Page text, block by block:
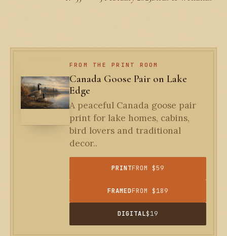
FROM THE PRINT ROOM
Canada Goose Pair on Lake
Edge
A peaceful Canada goose pair
print for lake homes, cabins,
bird lovers and traditional
decor..
PRINTFROM $59
FRAMEDFROM $189
DIGITAL$19